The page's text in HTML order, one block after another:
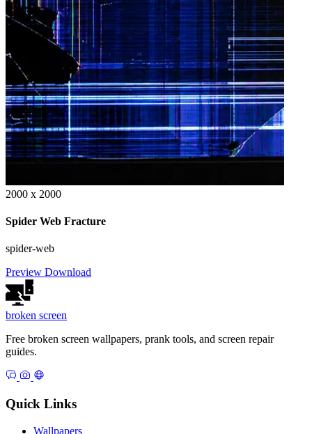
2000 x 2000
Spider Web Fracture
spider-web
Preview Download
broken screen
Free broken screen wallpapers, prank tools, and screen repair
guides.
Quick Links
Wallpapers